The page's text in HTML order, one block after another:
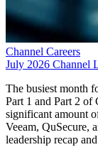
Channel Careers
July 2026 Channel
The busiest month
Part 1 and Part 2 of
significant amount
Veeam, QuSecure,
leadership recap